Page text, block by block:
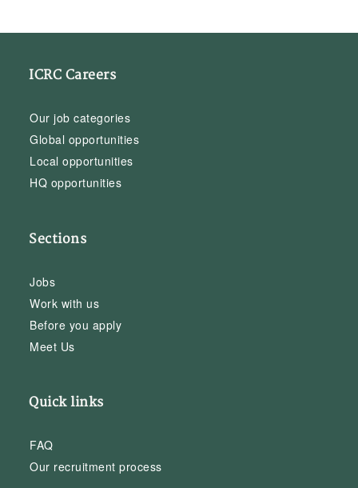
ICRC Careers
Our job categories
Global opportunities
Local opportunities
HQ opportunities
Sections
Jobs
Work with us
Before you apply
Meet Us
Quick links
FAQ
Our recruitment process